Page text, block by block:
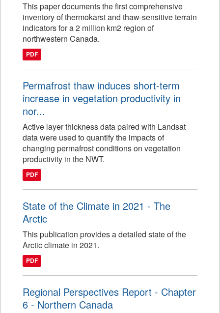
This paper documents the first comprehensive
inventory of thermokarst and thaw-sensitive terrain
indicators for a 2 million km2 region of
northwestern Canada.
PDF
Permafrost thaw induces short-term
increase in vegetation productivity in
nor...
Active layer thickness data paired with Landsat
data were used to quantify the impacts of
changing permafrost conditions on vegetation
productivity in the NWT.
PDF
State of the Climate in 2021 - The
Arctic
This publication provides a detailed state of the
Arctic climate in 2021.
PDF
Regional Perspectives Report - Chapter
6 - Northern Canada